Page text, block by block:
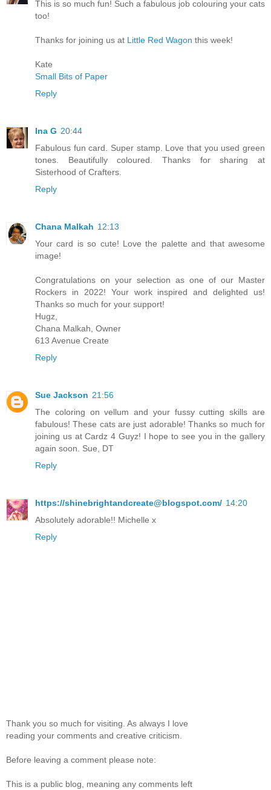
This is so much fun! Such a fabulous job colouring your cats
too!
Thanks for joining us at Little Red Wagon this week!
Kate
Small Bits of Paper
Reply
Ina G 20:44
Fabulous fun card. Super stamp. Love that you used green
tones. Beautifully coloured. Thanks for sharing at
Sisterhood of Crafters.
Reply
Chana Malkah 12:13
Your card is so cute! Love the palette and that awesome
image!
Congratulations on your selection as one of our Master
Rockers in 2022! Your work inspired and delighted us!
Thanks so much for your support!
Hugz,
Chana Malkah, Owner
613 Avenue Create
Reply
Sue Jackson 21:56
The coloring on vellum and your fussy cutting skills are
fabulous! These cats are just adorable! Thanks so much for
joining us at Cardz 4 Guyz! I hope to see you in the gallery
again soon. Sue, DT
Reply
https://shinebrightandcreate@blogspot.com/ 14:20
Absolutely adorable!! Michelle x
Reply
Thank you so much for visiting. As always I love
reading your comments and creative criticism.
Before leaving a comment please note:
This is a public blog, meaning any comments left